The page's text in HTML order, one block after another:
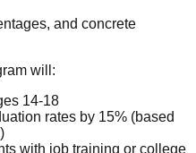
and concrete
will:
14-18
rates by 15% (based
with job training or college